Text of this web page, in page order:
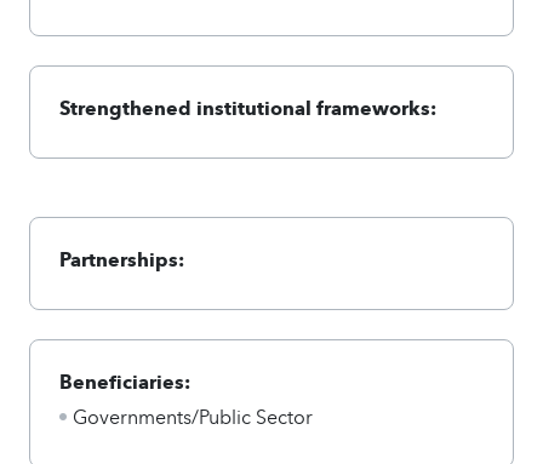
Strengthened institutional frameworks:
Partnerships:
Beneficiaries:
Governments/Public Sector